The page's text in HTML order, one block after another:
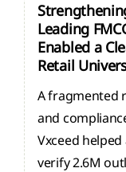
Leading
Enabled a
Retail
A fragmented
and
Vxceed
verify 2.6M